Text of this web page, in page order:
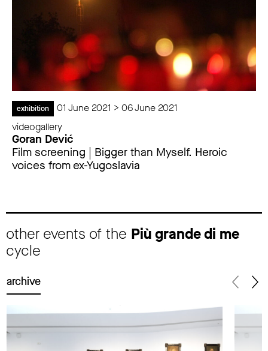
exhibition
01 June 2021 > 06 June 2021
videogallery
Goran Dević
Film screening | Bigger than Myself. Heroic
voices from ex-Yugoslavia
other events of the Più grande di me
cycle
archive